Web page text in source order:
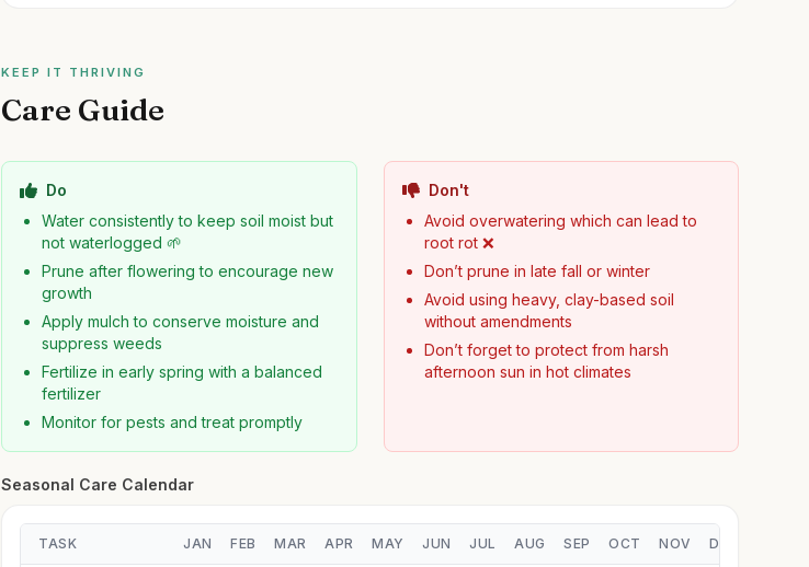
KEEP IT THRIVING
Care Guide
Do
Water consistently to keep soil moist but
not waterlogged 🌱
Prune after flowering to encourage new
growth
Apply mulch to conserve moisture and
suppress weeds
Fertilize in early spring with a balanced
fertilizer
Monitor for pests and treat promptly
Don't
Avoid overwatering which can lead to
root rot ❌
Don’t prune in late fall or winter
Avoid using heavy, clay-based soil
without amendments
Don’t forget to protect from harsh
afternoon sun in hot climates
Seasonal Care Calendar
TASK JAN FEB MAR APR MAY JUN JUL AUG SEP OCT NOV DEC